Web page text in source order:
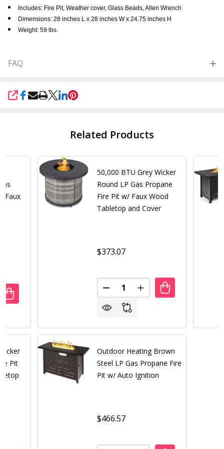
Includes: Fire Pit, Weather cover, Glass Beads, Allen Wrench
Dimensions: 28 inches L x 28 inches W x 24.75 inches H
Weight: 59 lbs.
FAQ
SHARE
Related Products
Faux
OF 50,000 BTU BROWN WICKER ROUND LP GAS
QUANTITY OF 50,000 BTU BROWN WICKER ROUND
Pit
50,000 BTU Grey Wicker
Round LP Gas Propane
Fire Pit w/ Faux Wood
Tabletop and Cover
$373.07
Quantity:
DECREASE QUANTITY OF
INCREASE QUANTITY
Outdoor Heating Brown
Steel LP Gas Propane Fire
Pit w/ Auto Ignition
$466.57